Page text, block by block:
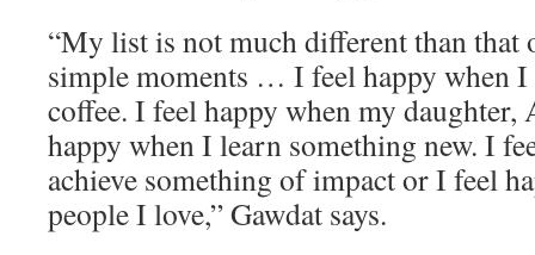
“My list is not much different than that
simple moments … I feel happy when I
coffee. I feel happy when my daughter,
happy when I learn something new. I
achieve something of impact or I feel
people I love,” Gawdat says.